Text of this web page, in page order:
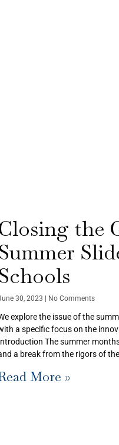
the
30, 2023 No Comments
explore the issue of the
a specific focus on the
The summer
a break from the rigors of
More »